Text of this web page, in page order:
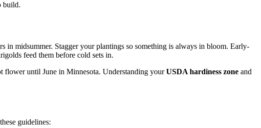
build.
midsummer. Stagger your plantings so something is always in bloom. Early-
feed them before cold sets in.
flower until June in Minnesota. Understanding yourUSDA hardiness zone and
guidelines: